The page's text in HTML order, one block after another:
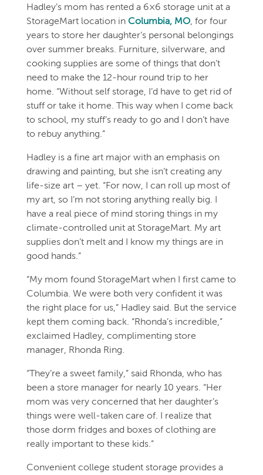
Hadley’s mom has rented a 6×6 storage unit at a
StorageMart location in Columbia, MO, for four
years to store her daughter’s personal belongings
over summer breaks. Furniture, silverware, and
cooking supplies are some of things that don’t
need to make the 12-hour round trip to her
home. “Without self storage, I’d have to get rid of
stuff or take it home. This way when I come back
to school, my stuff’s ready to go and I don’t have
to rebuy anything.”
Hadley is a fine art major with an emphasis on
drawing and painting, but she isn’t creating any
life-size art – yet. “For now, I can roll up most of
my art, so I’m not storing anything really big. I
have a real piece of mind storing things in my
climate-controlled unit at StorageMart. My art
supplies don’t melt and I know my things are in
good hands.”
“My mom found StorageMart when I first came to
Columbia. We were both very confident it was
the right place for us,” Hadley said. But the service
kept them coming back. “Rhonda’s incredible,”
exclaimed Hadley, complimenting store
manager, Rhonda Ring.
“They’re a sweet family,” said Rhonda, who has
been a store manager for nearly 10 years. “Her
mom was very concerned that her daughter’s
things were well-taken care of. I realize that
those dorm fridges and boxes of clothing are
really important to these kids.”
Convenient college student storage provides a